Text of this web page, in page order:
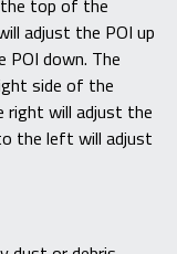
adjust the POI up
down. The
side of the
will adjust the
the left will adjust